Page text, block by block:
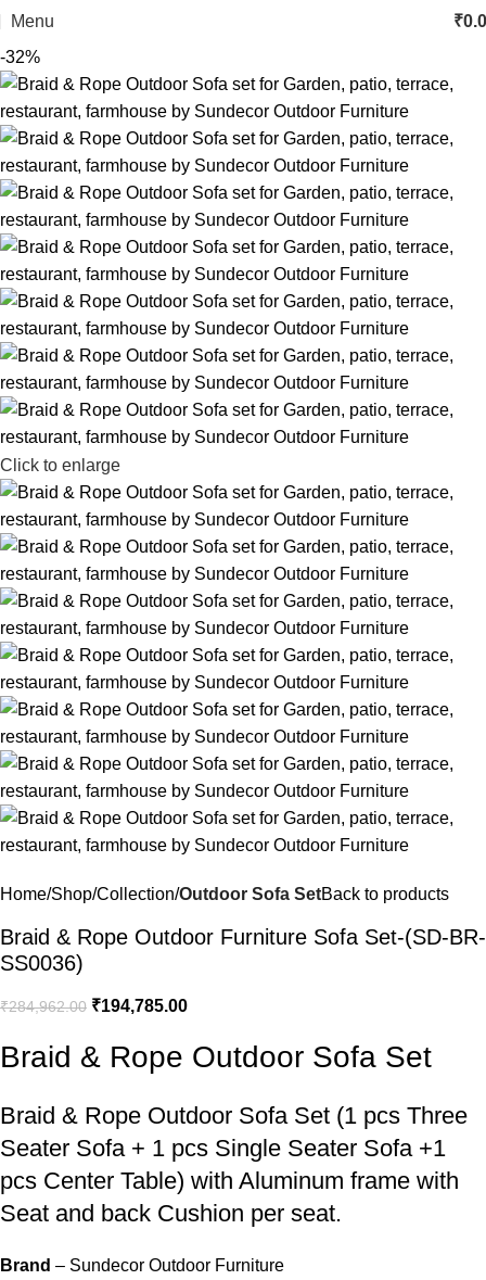
Menu ₹
-32%
Click to enlarge
Home Shop Collection Outdoor Sofa SetBack to products
Braid & Rope Outdoor Furniture Sofa Set-(SD-BR-
SS0036)
₹284,962.00 ₹194,785.00
Braid & Rope Outdoor Sofa Set
Braid & Rope Outdoor Sofa Set (1 pcs Three
Seater Sofa + 1 pcs Single Seater Sofa +1
pcs Center Table) with Aluminum frame with
Seat and back Cushion per seat.
Brand – Sundecor Outdoor Furniture